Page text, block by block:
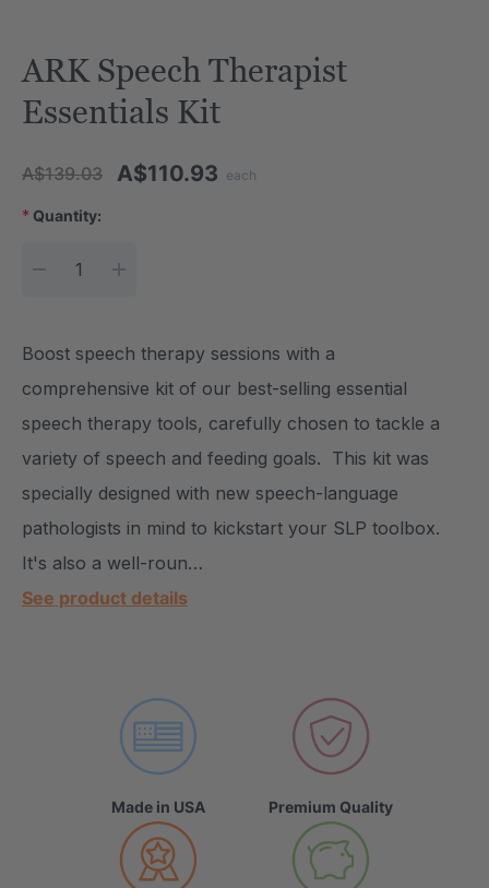
ARK Speech Therapist
Essentials Kit
A$139.03 A$110.93 each
Current Stock:
* Quantity:
Boost speech therapy sessions with a
comprehensive kit of our best-selling essential
speech therapy tools, carefully chosen to tackle a
variety of speech and feeding goals. This kit was
specially designed with new speech-language
pathologists in mind to kickstart your SLP toolbox.
It's also a well-roun…
See product details
Made in USA Premium Quality